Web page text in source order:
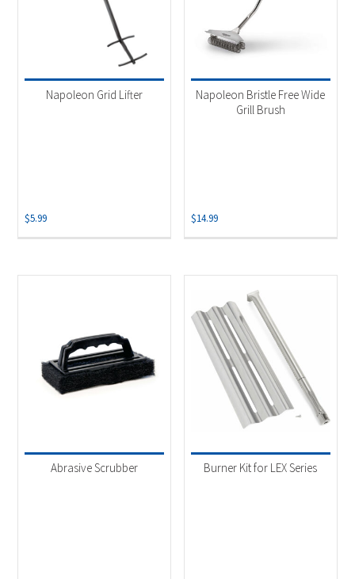
Napoleon Grid Lifter
$5.99
Napoleon Bristle Free Wide
Grill Brush
$14.99
Abrasive Scrubber Burner Kit for LEX Series